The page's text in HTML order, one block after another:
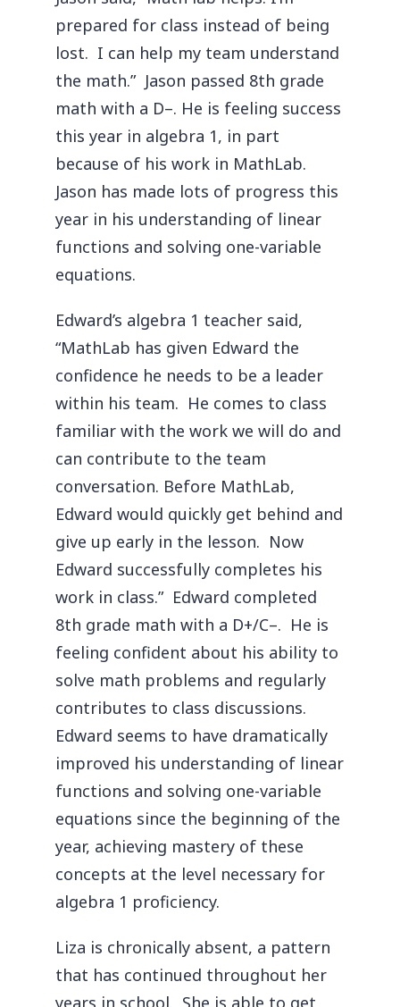
prepared for class instead of being
lost. I can help my team understand
the math.” Jason passed 8th grade
math with a D–. He is feeling success
this year in algebra 1, in part
because of his work in MathLab.
Jason has made lots of progress this
year in his understanding of linear
functions and solving one-variable
equations.
Edward’s algebra 1 teacher said,
“MathLab has given Edward the
confidence he needs to be a leader
within his team. He comes to class
familiar with the work we will do and
can contribute to the team
conversation. Before MathLab,
Edward would quickly get behind and
give up early in the lesson. Now
Edward successfully completes his
work in class.” Edward completed
8th grade math with a D+/C–. He is
feeling confident about his ability to
solve math problems and regularly
contributes to class discussions.
Edward seems to have dramatically
improved his understanding of linear
functions and solving one-variable
equations since the beginning of the
year, achieving mastery of these
concepts at the level necessary for
algebra 1 proficiency.
Liza is chronically absent, a pattern
that has continued throughout her
years in school. She is able to get